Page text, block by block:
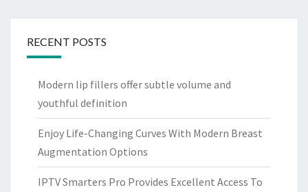
RECENT POSTS
Modern lip fillers offer subtle volume and
youthful definition
Enjoy Life-Changing Curves With Modern Breast
Augmentation Options
IPTV Smarters Pro Provides Excellent Access To